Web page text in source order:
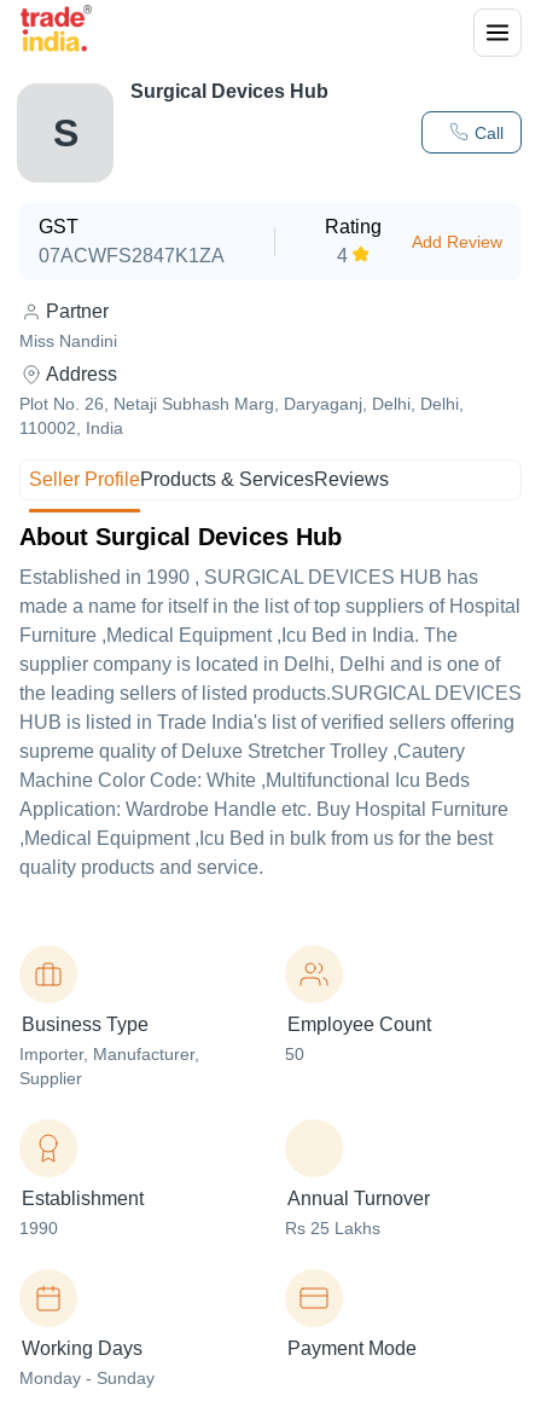
S Call
Surgical Devices Hub
GST
07ACWFS2847K1ZA
Rating
4
Add Review
Partner
Miss Nandini
Address
Plot No. 26, Netaji Subhash Marg, Daryaganj, Delhi, Delhi,
110002, India
Seller ProfileProducts & ServicesReviews
About Surgical Devices Hub
Established in 1990 , SURGICAL DEVICES HUB has
made a name for itself in the list of top suppliers of Hospital
Furniture ,Medical Equipment ,Icu Bed in India. The
supplier company is located in Delhi, Delhi and is one of
the leading sellers of listed products.SURGICAL DEVICES
HUB is listed in Trade India's list of verified sellers offering
supreme quality of Deluxe Stretcher Trolley ,Cautery
Machine Color Code: White ,Multifunctional Icu Beds
Application: Wardrobe Handle etc. Buy Hospital Furniture
,Medical Equipment ,Icu Bed in bulk from us for the best
quality products and service.
Business Type
Importer, Manufacturer,
Supplier
Employee Count
50
Establishment
1990
Annual Turnover
Rs 25 Lakhs
Working Days
Monday - Sunday
Payment Mode